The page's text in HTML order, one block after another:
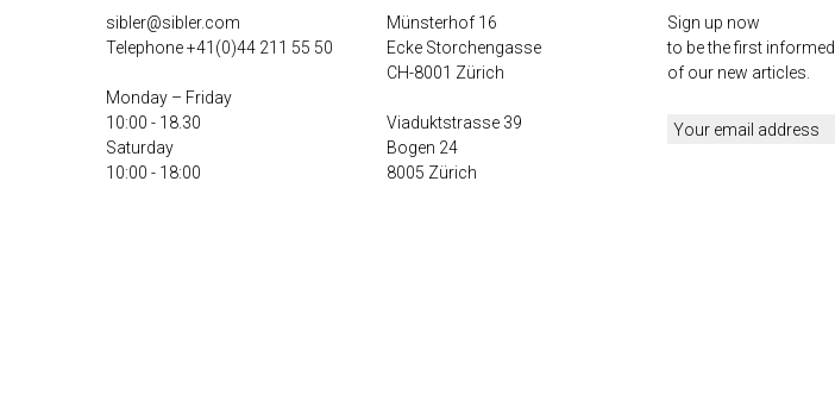
sibler@sibler.com
Telephone+41(0)44 211 55 50
Monday – Friday
10:00 - 18.30
Saturday
10:00 - 18:00
Münsterhof 16
Ecke Storchengasse
CH-8001 Zürich
Viaduktstrasse 39
Bogen 24
8005 Zürich
Sign up now
to be the first informed
of our new articles.